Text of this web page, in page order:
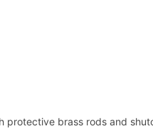
protective brass rods and